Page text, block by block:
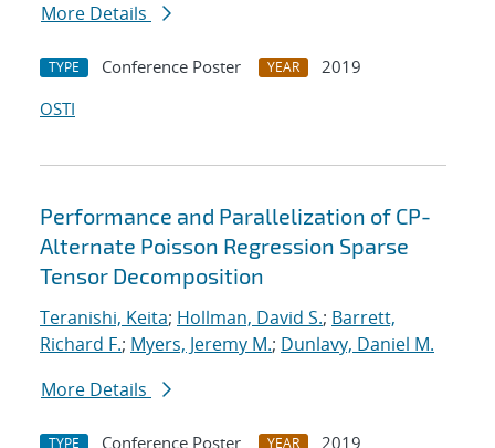
More Details
TYPE Conference Poster YEAR
2019
OSTI
Performance and Parallelization of CP-
Alternate Poisson Regression Sparse
Tensor Decomposition
Teranishi, Keita; Hollman, David S.; Barrett,
Richard F.; Myers, Jeremy M.; Dunlavy, Daniel M.
More Details
TYPE Conference Poster YEAR
2019